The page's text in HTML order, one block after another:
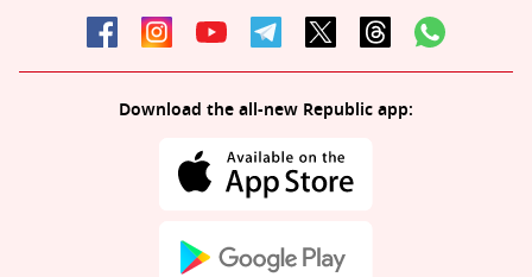
Download the all-new Republic app: